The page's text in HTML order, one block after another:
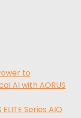
to
AI with AORUS
Series AIO